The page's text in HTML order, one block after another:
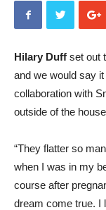
Hilary Duff set out
and we would say
collaboration with
outside of the
“They flatter so
when I was in my
course after
dream come true. I